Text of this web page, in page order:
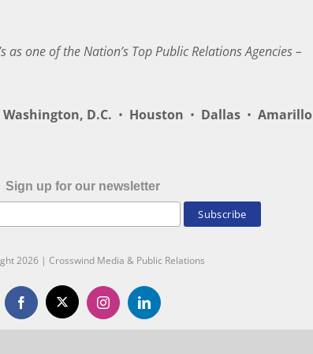
as one of the Nation’s Top Public Relations Agencies –
Washington, D.C. • Houston • Dallas • Amarillo
Sign up for our newsletter
2026 | Crosswind Media & Public Relations
Facebook
X InstagramLinkedIn